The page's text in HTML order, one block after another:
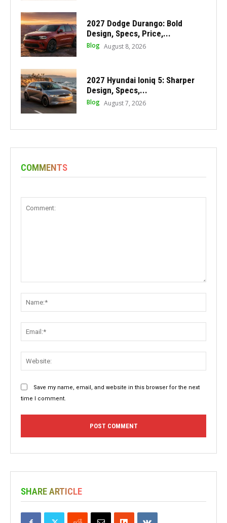
2027 Dodge Durango: Bold
Design, Specs, Price,...
Blog August 8, 2026
2027 Hyundai Ioniq 5: Sharper
Design, Specs,...
Blog August 7, 2026
COMMENTS
Save my name, email, and website in this browser for the next
time I comment.
SHARE ARTICLE